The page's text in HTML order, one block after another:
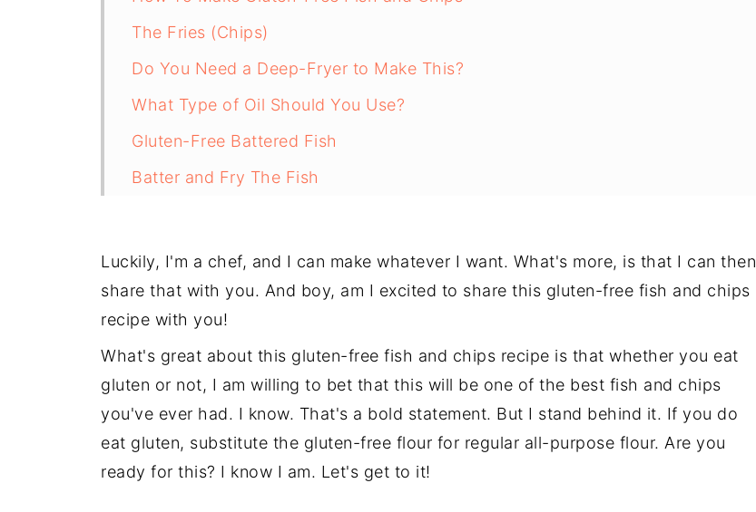
The Fries (Chips)
Do You Need a Deep-Fryer to Make This?
What Type of Oil Should You Use?
Gluten-Free Battered Fish
Batter and Fry The Fish
Gluten-Free Fish and Chips Recipe
Recipe
Luckily, I'm a chef, and I can make whatever I want. What's more, is that I can then
share that with you. And boy, am I excited to share this gluten-free fish and chips
recipe with you!
What's great about this gluten-free fish and chips recipe is that whether you eat
gluten or not, I am willing to bet that this will be one of the best fish and chips
you've ever had. I know. That's a bold statement. But I stand behind it. If you do
eat gluten, substitute the gluten-free flour for regular all-purpose flour. Are you
ready for this? I know I am. Let's get to it!